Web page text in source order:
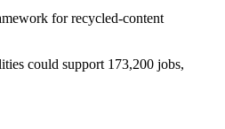
for recycled-content
could support 173,200 jobs,